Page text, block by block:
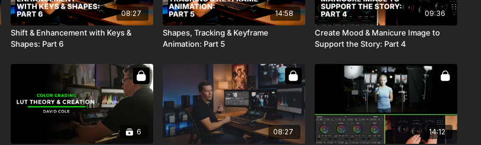
08:27
Shift & Enhancement with Keys &
Shapes: Part 6
14:58
Shapes, Tracking & Keyframe
Animation: Part 5
09:36
Create Mood & Manicure Image to
Support the Story: Part 4
6 08:27 14:12